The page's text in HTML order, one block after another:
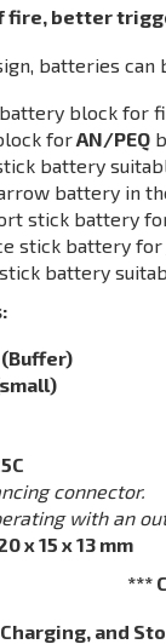
fire, better
batteries can
block for
forAN/PEQ
battery
battery in
stick battery
stick battery for
battery
connector.
with an
x 15 x 13 mm
***
and